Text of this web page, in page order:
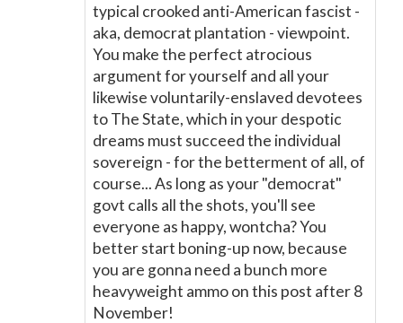
typical crooked anti-American fascist -
aka, democrat plantation - viewpoint.
You make the perfect atrocious
argument for yourself and all your
likewise voluntarily-enslaved devotees
to The State, which in your despotic
dreams must succeed the individual
sovereign - for the betterment of all, of
course... As long as your "democrat"
govt calls all the shots, you'll see
everyone as happy, wontcha? You
better start boning-up now, because
you are gonna need a bunch more
heavyweight ammo on this post after 8
November!